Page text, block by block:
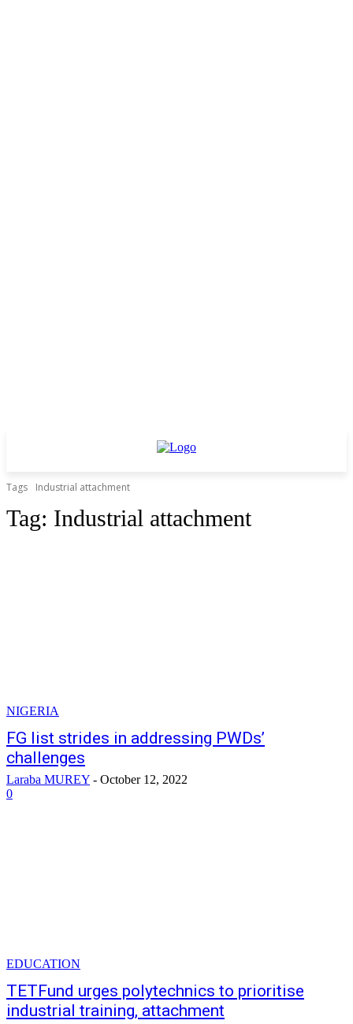
Tags Industrial attachment
Tag: Industrial attachment
NIGERIA
FG list strides in addressing PWDs’
challenges
Laraba MUREY - October 12, 2022
0
EDUCATION
TETFund urges polytechnics to prioritise
industrial training, attachment